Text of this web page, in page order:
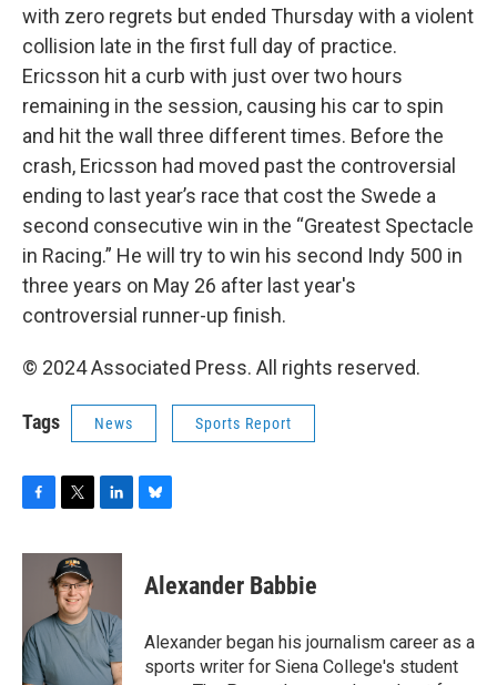
with zero regrets but ended Thursday with a violent
collision late in the first full day of practice.
Ericsson hit a curb with just over two hours
remaining in the session, causing his car to spin
and hit the wall three different times. Before the
crash, Ericsson had moved past the controversial
ending to last year’s race that cost the Swede a
second consecutive win in the “Greatest Spectacle
in Racing.” He will try to win his second Indy 500 in
three years on May 26 after last year's
controversial runner-up finish.
© 2024 Associated Press. All rights reserved.
Tags News Sports Report
c
o
k
i
t
t
e
r
n
d
I
n
s
y
Alexander Babbie
Alexander began his journalism career as a
sports writer for Siena College's student